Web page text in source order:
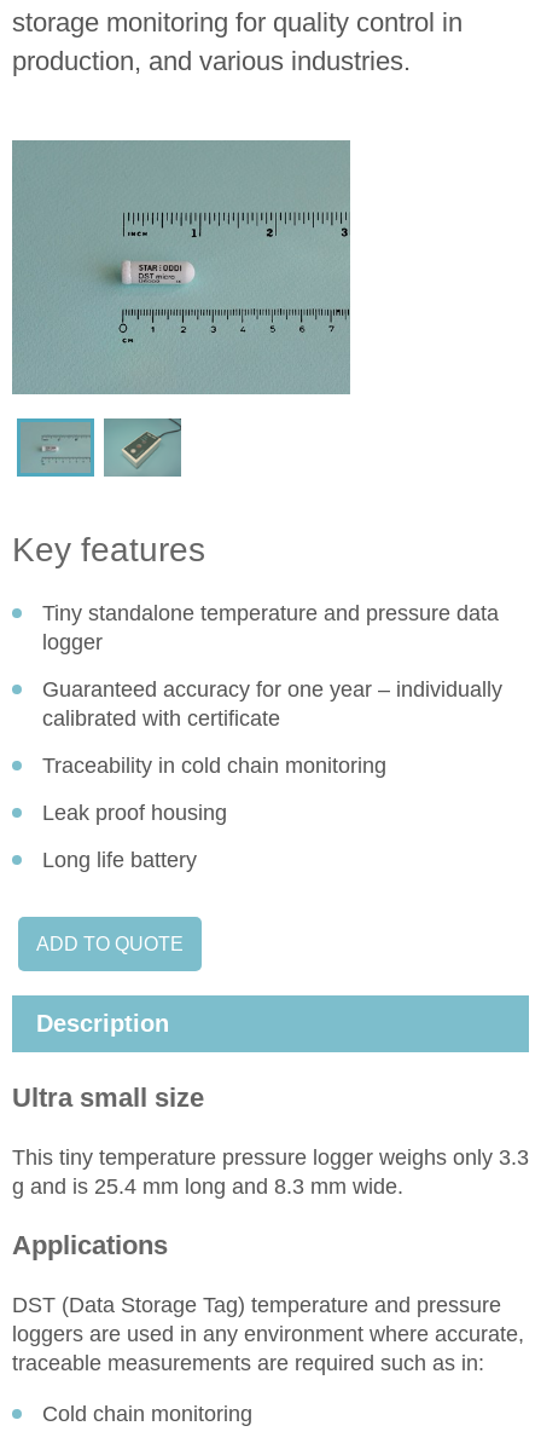
storage monitoring for quality control in
production, and various industries.
Key features
Tiny standalone temperature and pressure data
logger
Guaranteed accuracy for one year – individually
calibrated with certificate
Traceability in cold chain monitoring
Leak proof housing
Long life battery
ADD TO QUOTE
Description
Ultra small size
This tiny temperature pressure logger weighs only 3.3
g and is 25.4 mm long and 8.3 mm wide.
Applications
DST (Data Storage Tag) temperature and pressure
loggers are used in any environment where accurate,
traceable measurements are required such as in:
Cold chain monitoring